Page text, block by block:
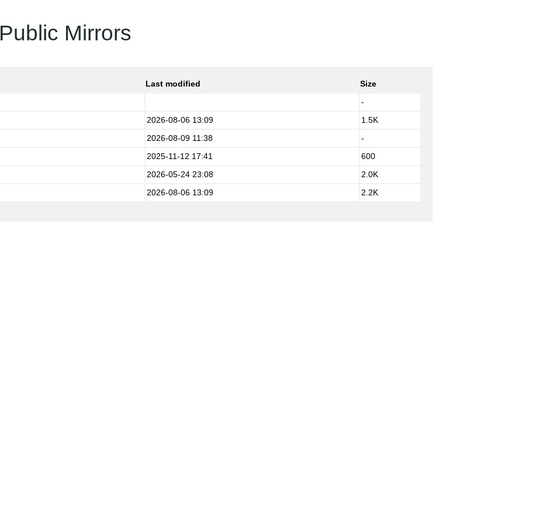
Public Mirrors
Last modified
Size
-
2026-08-06 13:09
1.5K
2026-08-09 11:38
-
2025-11-12 17:41
600
2026-05-24 23:08
2.0K
2026-08-06 13:09 2.2K